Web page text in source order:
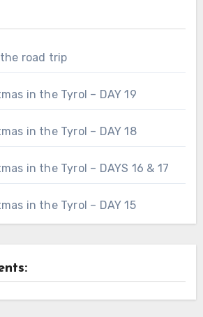
road trip
in the Tyrol – DAY 19
in the Tyrol – DAY 18
in the Tyrol – DAYS 16 & 17
in the Tyrol – DAY 15